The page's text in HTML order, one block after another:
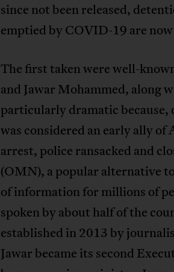
since not been released,
emptied by COVID-19 are
The first taken were well-
and Jawar Mohammed, along
particularly dramatic because,
was considered an early ally of
arrest, police ransacked and
(OMN), a popular alternative
of information for millions of
spoken by about half of the
established in 2013 by
Jawar became its second